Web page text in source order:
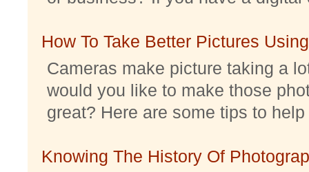
How To Take Better Pictures
Cameras make picture taking a
would you like to make those
great? Here are some tips to
Knowing The History Of